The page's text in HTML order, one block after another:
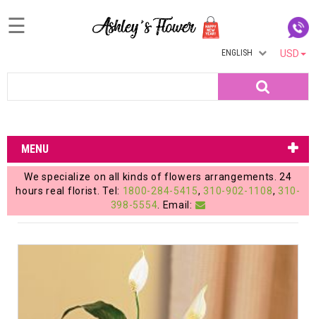
Login
My
Account
My
Cart
☰
USD
ENGLISH
MENU
We specialize on all kinds of flowers arrangements. 24
hours real florist. Tel: 1800-284-5415, 310-902-1108, 310-
398-5554 . Email: